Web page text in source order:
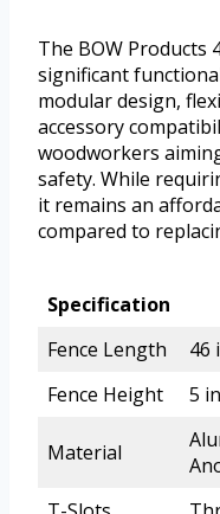
The BOW Products
significant
modular design,
accessory
woodworkers
safety. While
it remains an
compared to
Specification
Fence Length
46
Fence Height
5
Material